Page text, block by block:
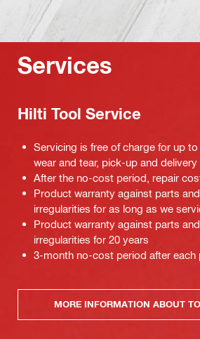
Services
Hilti Tool Service
Servicing is free of charge for up
wear and tear, pick-up and delivery
After the no-cost period, repair
Product warranty against parts
irregularities for as long as we
Product warranty against parts
irregularities for 20 years
3-month no-cost period after each
MORE INFORMATION ABOUT